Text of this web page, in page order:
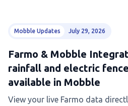
Mobble Updates July 29, 2026
Farmo & Mobble
rainfall and electric
available in Mobble
View your live Farmo data